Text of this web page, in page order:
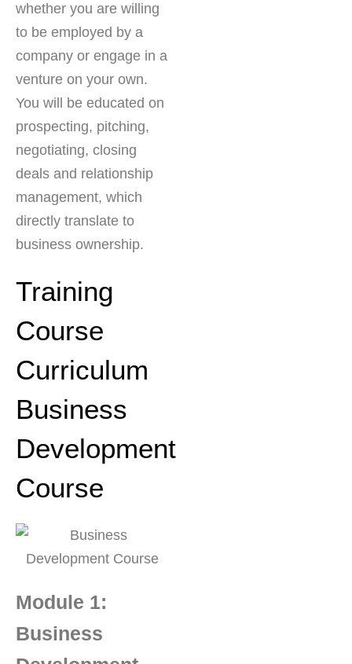
whether you are willing
to be employed by a
company or engage in a
venture on your own.
You will be educated on
prospecting, pitching,
negotiating, closing
deals and relationship
management, which
directly translate to
business ownership.
Training
Course
Curriculum
Business
Development
Course
Module 1:
Business